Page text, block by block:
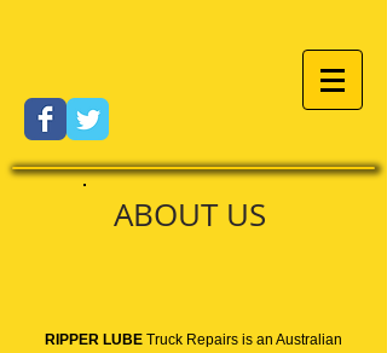
ABOUT US
RIPPER LUBE Truck Repairs is an Australian